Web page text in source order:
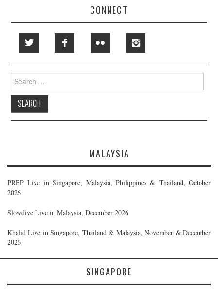
CONNECT
Search
for:
MALAYSIA
PREP Live in Singapore, Malaysia, Philippines & Thailand, October
2026
Slowdive Live in Malaysia, December 2026
Khalid Live in Singapore, Thailand & Malaysia, November & December
2026
SINGAPORE